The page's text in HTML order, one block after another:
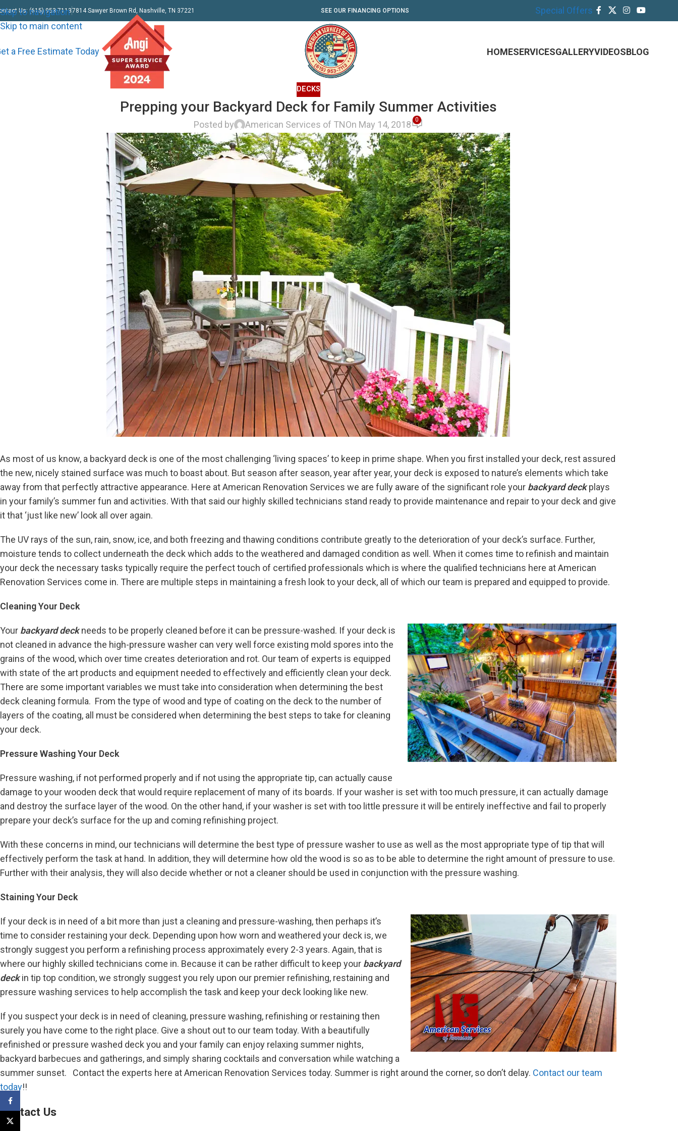
Skip to navigation
Skip to main content
Us: (615) 953-71137814 Sawyer Brown Rd, Nashville, TN 37221 SEE OUR FINANCING OPTIONS Special Offers
a Free Estimate Today HOMESERVICESGALLERYVIDEOSBLOG
DECKS
Prepping your Backyard Deck for Family Summer Activities
Posted by American Services of TNOn May 14, 2018 0
As most of us know, a backyard deck is one of the most challenging ‘living spaces’ to keep in prime shape. When you first installed your deck, rest assured
the new, nicely stained surface was much to boast about. But season after season, year after year, your deck is exposed to nature’s elements which take
away from that perfectly attractive appearance. Here at American Renovation Services we are fully aware of the significant role your backyard deckplays
in your family’s summer fun and activities. With that said our highly skilled technicians stand ready to provide maintenance and repair to your deck and give
it that ‘just like new’ look all over again.
The UV rays of the sun, rain, snow, ice, and both freezing and thawing conditions contribute greatly to the deterioration of your deck’s surface. Further,
moisture tends to collect underneath the deck which adds to the weathered and damaged condition as well. When it comes time to refinish and maintain
your deck the necessary tasks typically require the perfect touch of certified professionals which is where the qualified technicians here at American
Renovation Services come in. There are multiple steps in maintaining a fresh look to your deck, all of which our team is prepared and equipped to provide.
Cleaning Your Deck
Your backyard deckneeds to be properly cleaned before it can be pressure-washed. If your deck is
not cleaned in advance the high-pressure washer can very well force existing mold spores into the
grains of the wood, which over time creates deterioration and rot. Our team of experts is equipped
with state of the art products and equipment needed to effectively and efficiently clean your deck.
There are some important variables we must take into consideration when determining the best
deck cleaning formula. From the type of wood and type of coating on the deck to the number of
layers of the coating, all must be considered when determining the best steps to take for cleaning
your deck.
Pressure Washing Your Deck
Pressure washing, if not performed properly and if not using the appropriate tip, can actually cause
damage to your wooden deck that would require replacement of many of its boards. If your washer is set with too much pressure, it can actually damage
and destroy the surface layer of the wood. On the other hand, if your washer is set with too little pressure it will be entirely ineffective and fail to properly
prepare your deck’s surface for the up and coming refinishing project.
With these concerns in mind, our technicians will determine the best type of pressure washer to use as well as the most appropriate type of tip that will
effectively perform the task at hand. In addition, they will determine how old the wood is so as to be able to determine the right amount of pressure to use.
Further with their analysis, they will also decide whether or not a cleaner should be used in conjunction with the pressure washing.
Staining Your Deck
If your deck is in need of a bit more than just a cleaning and pressure-washing, then perhaps it’s
time to consider restaining your deck. Depending upon how worn and weathered your deck is, we
strongly suggest you perform a refinishing process approximately every 2-3 years. Again, that is
where our highly skilled technicians come in. Because it can be rather difficult to keep your backyard
deckin tip top condition, we strongly suggest you rely upon our premier refinishing, restaining and
pressure washing services to help accomplish the task and keep your deck looking like new.
If you suspect your deck is in need of cleaning, pressure washing, refinishing or restaining then
surely you have come to the right place. Give a shout out to our team today. With a beautifully
refinished or pressure washed deck you and your family can enjoy relaxing summer nights,
backyard barbecues and gatherings, and simply sharing cocktails and conversation while watching a
summer sunset. Contact the experts here at American Renovation Services today. Summer is right around the corner, so don’t delay. Contact our team
today!!
Contact Us